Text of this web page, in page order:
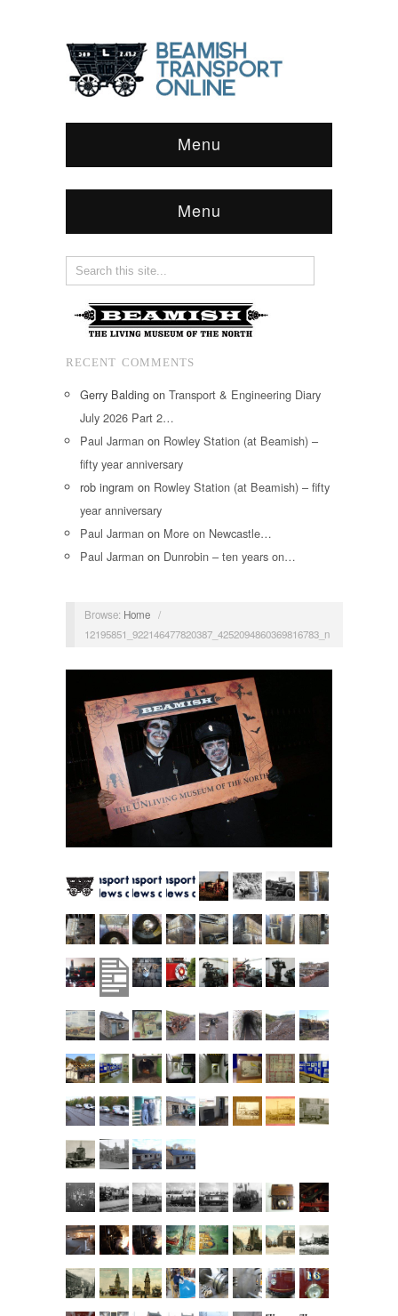
Menu
Menu
RECENT COMMENTS
Gerry Balding on Transport & Engineering Diary
July 2026 Part 2…
Paul Jarman on Rowley Station (at Beamish) –
fifty year anniversary
rob ingram on Rowley Station (at Beamish) – fifty
year anniversary
Paul Jarman on More on Newcastle…
Paul Jarman on Dunrobin – ten years on…
Browse: Home /
12195851_922146477820387_4252094860369816783_n